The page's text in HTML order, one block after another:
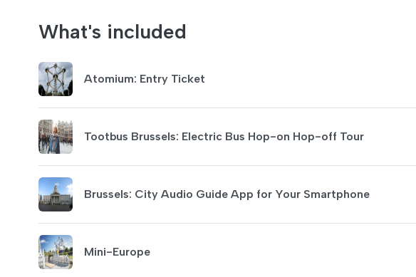
What's included
Atomium: Entry Ticket
Tootbus Brussels: Electric Bus Hop-on Hop-off Tour
Brussels: City Audio Guide App for Your Smartphone
Mini-Europe